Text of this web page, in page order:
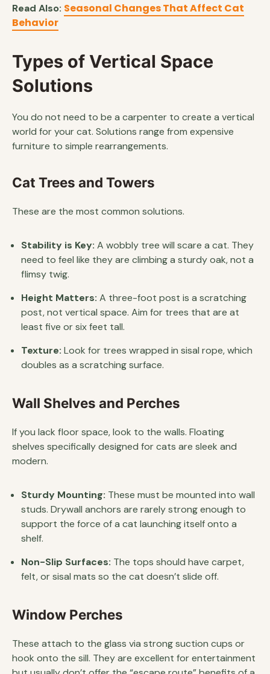
Read Also: Seasonal Changes That Affect Cat
Behavior
Types of Vertical Space
Solutions
You do not need to be a carpenter to create a vertical
world for your cat. Solutions range from expensive
furniture to simple rearrangements.
Cat Trees and Towers
These are the most common solutions.
Stability is Key: A wobbly tree will scare a cat. They
need to feel like they are climbing a sturdy oak, not a
flimsy twig.
Height Matters: A three-foot post is a scratching
post, not vertical space. Aim for trees that are at
least five or six feet tall.
Texture: Look for trees wrapped in sisal rope, which
doubles as a scratching surface.
Wall Shelves and Perches
If you lack floor space, look to the walls. Floating
shelves specifically designed for cats are sleek and
modern.
Sturdy Mounting: These must be mounted into wall
studs. Drywall anchors are rarely strong enough to
support the force of a cat launching itself onto a
shelf.
Non-Slip Surfaces: The tops should have carpet,
felt, or sisal mats so the cat doesn’t slide off.
Window Perches
These attach to the glass via strong suction cups or
hook onto the sill. They are excellent for entertainment